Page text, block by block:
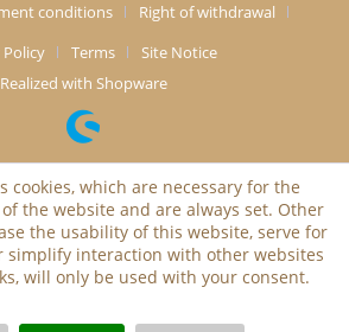
conditions
Right of withdrawal
Policy
Terms
Site Notice
Realized with Shopware
cookies, which are necessary for the
the website and are always set. Other
the usability of this website, serve for
simplify interaction with other websites
will only be used with your consent.